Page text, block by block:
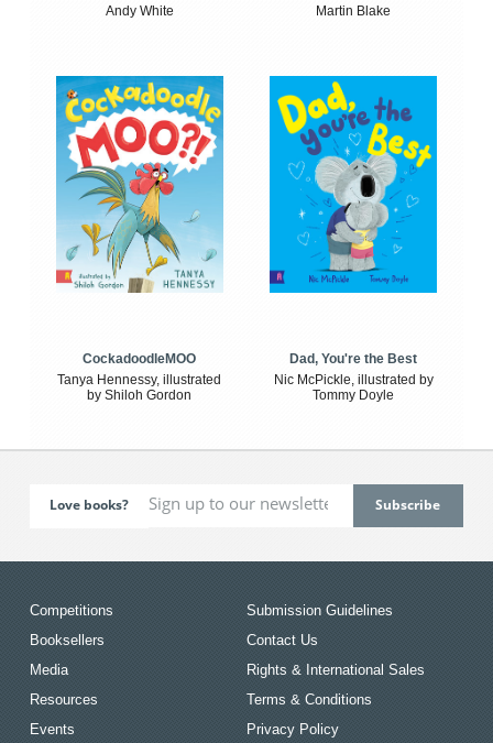
Andy White
Martin Blake
CockadoodleMOO
Tanya Hennessy, illustrated
by Shiloh Gordon
Dad, You're the Best
Nic McPickle, illustrated by
Tommy Doyle
Love books?
Competitions
Booksellers
Media
Resources
Events
Submission Guidelines
Contact Us
Rights & International Sales
Terms & Conditions
Privacy Policy